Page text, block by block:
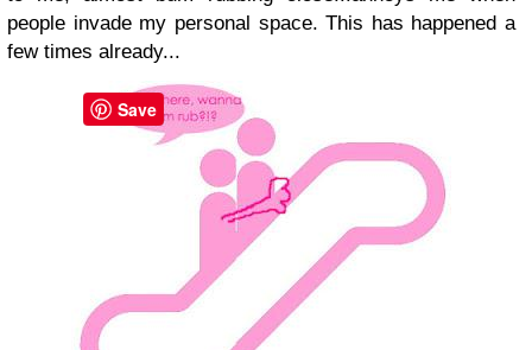
people invade my personal space. This has happened a
few times already...
Save